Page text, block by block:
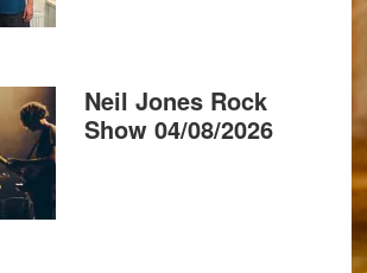
Neil Jones Rock
Show 04/08/2026